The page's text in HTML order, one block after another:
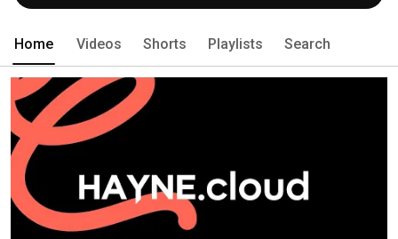
Home Videos Shorts Playlists Search